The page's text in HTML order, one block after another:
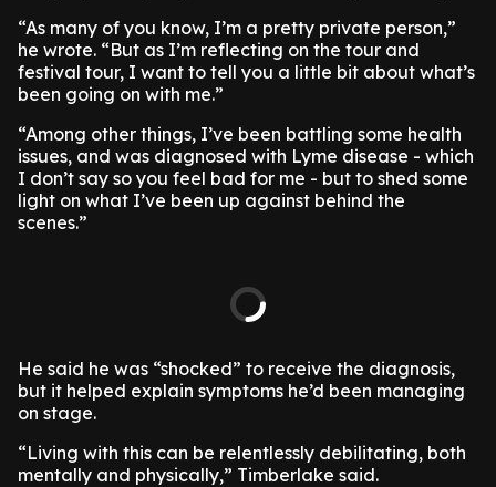
“As many of you know, I’m a pretty private person,”
he wrote. “But as I’m reflecting on the tour and
festival tour, I want to tell you a little bit about what’s
been going on with me.”
“Among other things, I’ve been battling some health
issues, and was diagnosed with Lyme disease - which
I don’t say so you feel bad for me - but to shed some
light on what I’ve been up against behind the
scenes.”
He said he was “shocked” to receive the diagnosis,
but it helped explain symptoms he’d been managing
on stage.
“Living with this can be relentlessly debilitating, both
mentally and physically,” Timberlake said.